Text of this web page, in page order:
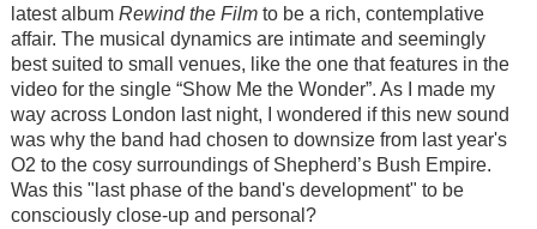
latest album Rewind the Filmto be a rich, contemplative
affair. The musical dynamics are intimate and seemingly
best suited to small venues, like the one that features in the
video for the single “Show Me the Wonder”. As I made my
way across London last night, I wondered if this new sound
was why the band had chosen to downsize from last year's
O2 to the cosy surroundings of Shepherd’s Bush Empire.
Was this "last phase of the band's development" to be
consciously close-up and personal?